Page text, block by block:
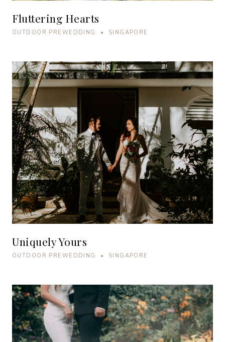
Fluttering Hearts
OUTDOOR PREWEDDING • SINGAPORE
Uniquely Yours
OUTDOOR PREWEDDING • SINGAPORE